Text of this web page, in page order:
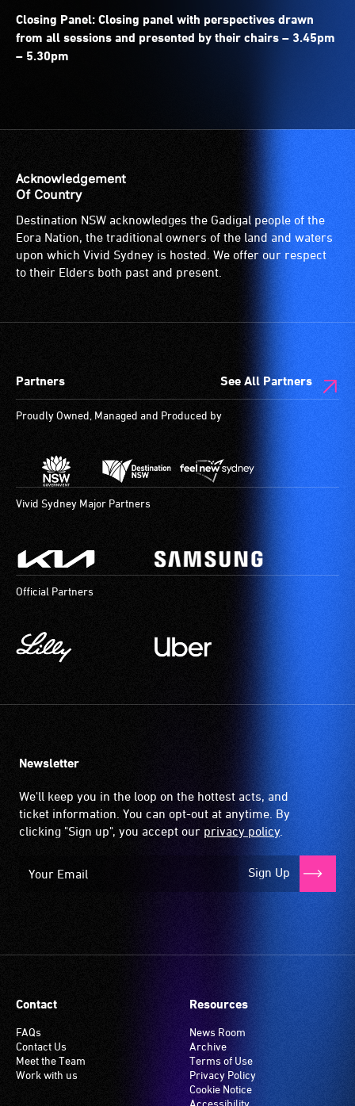
Closing Panel: Closing panel with perspectives drawn
from all sessions and presented by their chairs – 3.45pm
– 5.30pm
Acknowledgement
Of Country
Destination NSW acknowledges the Gadigal people of the
Eora Nation, the traditional owners of the land and waters
upon which Vivid Sydney is hosted. We offer our respect
to their Elders both past and present.
Partners See All Partners
Proudly Owned, Managed and Produced by
Vivid Sydney Major Partners
Official Partners
Newsletter
We'll keep you in the loop on the hottest acts, and
ticket information. You can opt-out at anytime. By
clicking "Sign up", you accept our privacy policy.
Sign Up
Contact
FAQs
Contact Us
Meet the Team
Work with us
Resources
News Room
Archive
Terms of Use
Privacy Policy
Cookie Notice